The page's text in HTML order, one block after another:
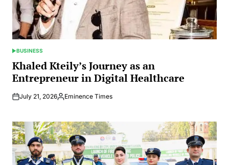
POSTED
IN
BUSINESS
Khaled Kteily’s Journey as an
Entrepreneur in Digital Healthcare
July 21, 2026Posted
Eminence Times